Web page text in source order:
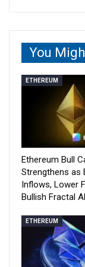
You
ETHEREUM
Ethereum Bull
Strengthens as
Inflows, Lower
Bullish Fractal
ETHEREUM